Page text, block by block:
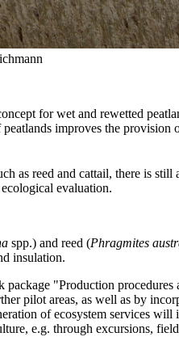
for wet and rewetted
improves the provision
as reed and cattail, there is
evaluation.
spp.) and reed (Phragmites
insulation.
"Production
pilot areas, as well as by
of ecosystem services
e.g. through excursions,